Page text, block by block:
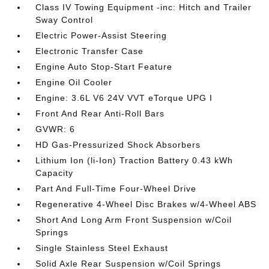
Class IV Towing Equipment -inc: Hitch and Trailer
Sway Control
Electric Power-Assist Steering
Electronic Transfer Case
Engine Auto Stop-Start Feature
Engine Oil Cooler
Engine: 3.6L V6 24V VVT eTorque UPG I
Front And Rear Anti-Roll Bars
GVWR: 6
HD Gas-Pressurized Shock Absorbers
Lithium Ion (li-Ion) Traction Battery 0.43 kWh
Capacity
Part And Full-Time Four-Wheel Drive
Regenerative 4-Wheel Disc Brakes w/4-Wheel ABS
Short And Long Arm Front Suspension w/Coil
Springs
Single Stainless Steel Exhaust
Solid Axle Rear Suspension w/Coil Springs